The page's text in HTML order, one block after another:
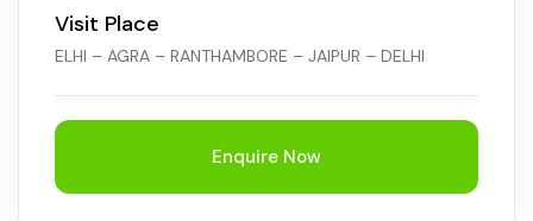
Visit Place
ELHI – AGRA – RANTHAMBORE – JAIPUR – DELHI
Enquire Now